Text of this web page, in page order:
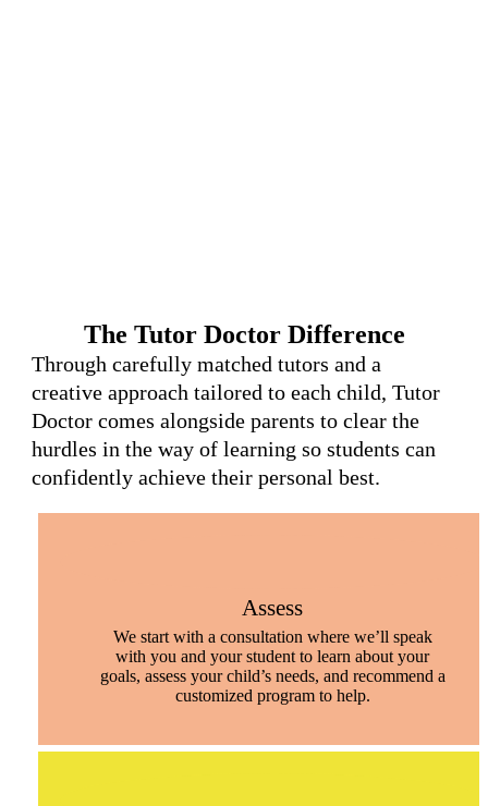
The Tutor Doctor Difference
Through carefully matched tutors and a
creative approach tailored to each child, Tutor
Doctor comes alongside parents to clear the
hurdles in the way of learning so students can
confidently achieve their personal best.
Assess
We start with a consultation where we’ll speak
with you and your student to learn about your
goals, assess your child’s needs, and recommend a
customized program to help.